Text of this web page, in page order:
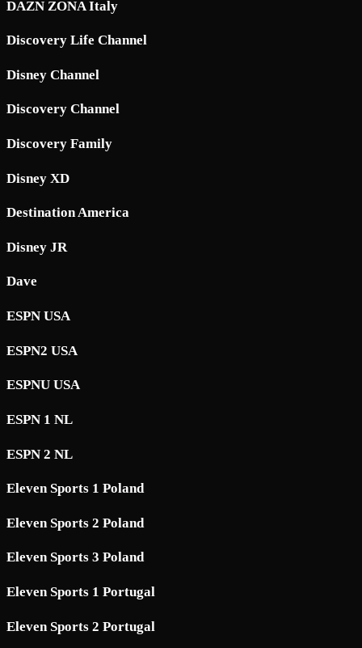
DAZN ZONA Italy
Discovery Life Channel
Disney Channel
Discovery Channel
Discovery Family
Disney XD
Destination America
Disney JR
Dave
ESPN USA
ESPN2 USA
ESPNU USA
ESPN 1 NL
ESPN 2 NL
Eleven Sports 1 Poland
Eleven Sports 2 Poland
Eleven Sports 3 Poland
Eleven Sports 1 Portugal
Eleven Sports 2 Portugal